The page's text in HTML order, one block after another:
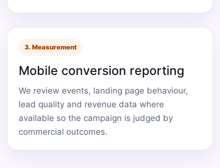
3. Measurement
Mobile conversion reporting
We review events, landing page behaviour,
lead quality and revenue data where
available so the campaign is judged by
commercial outcomes.